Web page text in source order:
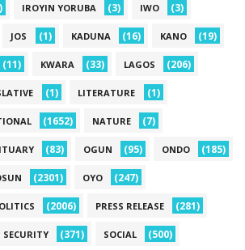
IROYIN YORUBA (3) IWO (3)
JOS (1) KADUNA (16) KANO (19)
(11) KWARA (33) LAGOS (206)
(1) LITERATURE (1)
(1652) NATURE (7)
(83) OGUN (95) ONDO (185)
(2301) OYO (247)
(2006) PRESS RELEASE (281)
SECURITY (371) SOCIAL (500)